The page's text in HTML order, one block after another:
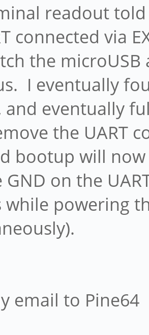
readout
connected via
the
I eventually
and eventually
the UART
bootup will
GND on the
while powering
email to Pine64